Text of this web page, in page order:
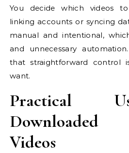
You decide which videos
linking accounts or syncing
manual and intentional,
and unnecessary
that straightforward control
want.
Practical
Downloaded
Videos